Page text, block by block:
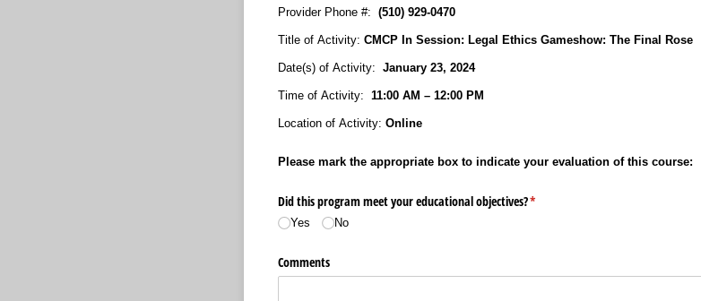
Provider Phone #: (510) 929‐0470
Title of Activity: CMCP In Session: Legal Ethics Gameshow: The Final Rose
Date(s) of Activity: January 23, 2024
Time of Activity: 11:00 AM – 12:00 PM
Location of Activity: Online
Please mark the appropriate box to indicate your evaluation of this course:
Did this program meet your educational objectives?*
(required)
Yes No
Comments